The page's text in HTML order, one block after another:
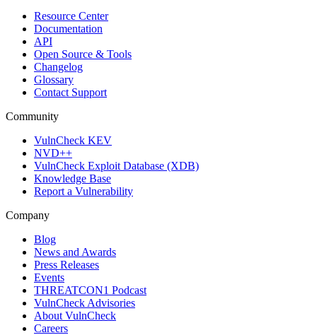
Resource Center
Documentation
API
Open Source & Tools
Changelog
Glossary
Contact Support
Community
VulnCheck KEV
NVD++
VulnCheck Exploit Database (XDB)
Knowledge Base
Report a Vulnerability
Company
Blog
News and Awards
Press Releases
Events
THREATCON1 Podcast
VulnCheck Advisories
About VulnCheck
Careers